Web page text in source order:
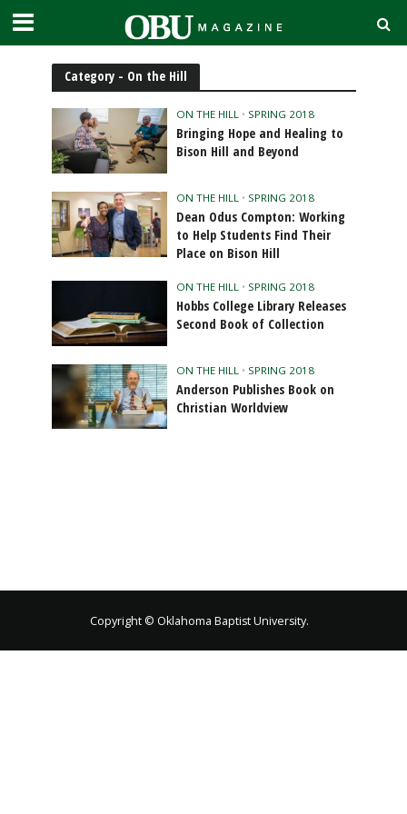
Category - On the Hill
ON THE HILL • SPRING 2018
Bringing Hope and Healing to
Bison Hill and Beyond
ON THE HILL • SPRING 2018
Dean Odus Compton: Working
to Help Students Find Their
Place on Bison Hill
ON THE HILL • SPRING 2018
Hobbs College Library Releases
Second Book of Collection
ON THE HILL • SPRING 2018
Anderson Publishes Book on
Christian Worldview
Copyright © Oklahoma Baptist University.